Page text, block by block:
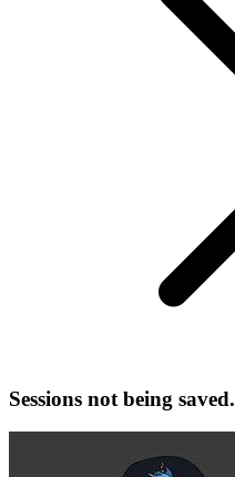
Sessions not being saved.